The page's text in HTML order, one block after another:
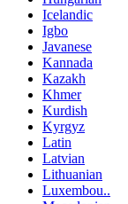
Icelandic
Igbo
Javanese
Kannada
Kazakh
Khmer
Kurdish
Kyrgyz
Latin
Latvian
Lithuanian
Luxembou..